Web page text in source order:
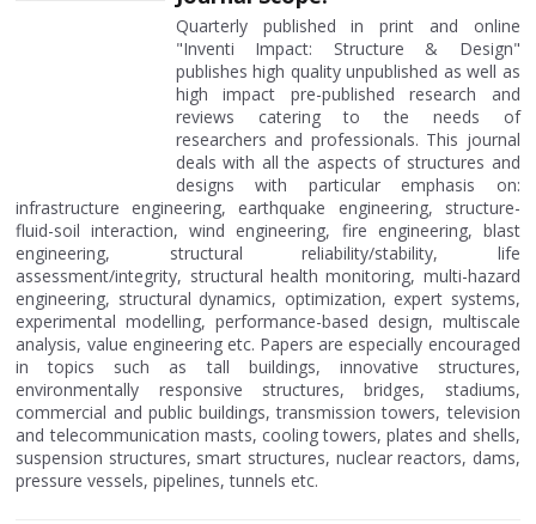
Quarterly published in print and online
"Inventi Impact: Structure & Design"
publishes high quality unpublished as well as
high impact pre-published research and
reviews catering to the needs of
researchers and professionals. This journal
deals with all the aspects of structures and
designs with particular emphasis on:
infrastructure engineering, earthquake engineering, structure-
fluid-soil interaction, wind engineering, fire engineering, blast
engineering, structural reliability/stability, life
assessment/integrity, structural health monitoring, multi-hazard
engineering, structural dynamics, optimization, expert systems,
experimental modelling, performance-based design, multiscale
analysis, value engineering etc. Papers are especially encouraged
in topics such as tall buildings, innovative structures,
environmentally responsive structures, bridges, stadiums,
commercial and public buildings, transmission towers, television
and telecommunication masts, cooling towers, plates and shells,
suspension structures, smart structures, nuclear reactors, dams,
pressure vessels, pipelines, tunnels etc.